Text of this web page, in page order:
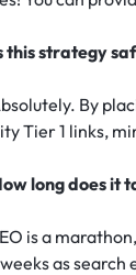
this strategy
By
Tier 1 links,
long does it
is a
as